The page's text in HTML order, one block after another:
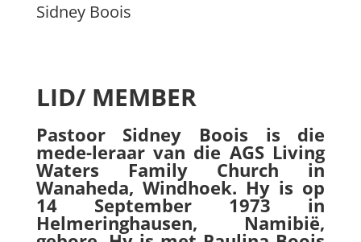
Sidney Boois
LID/ MEMBER
Pastoor Sidney Boois is die
mede-leraar van die AGS Living
Waters Family Church in
Wanaheda, Windhoek. Hy is op
14 September 1973 in
Helmeringhausen, Namibië,